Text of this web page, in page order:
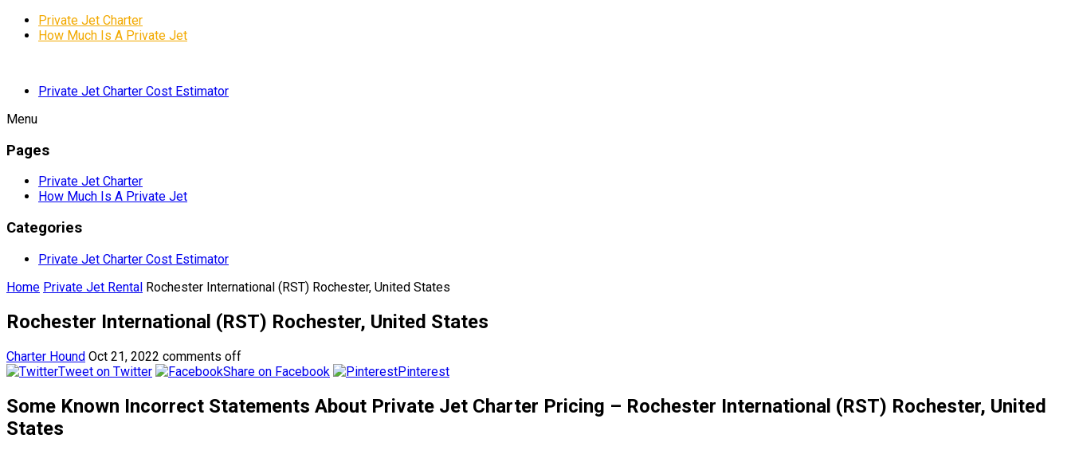
Private Jet Charter
How Much Is A Private Jet
Private Jet Charter Cost Estimator
Menu
Pages
Private Jet Charter
How Much Is A Private Jet
Categories
Private Jet Charter Cost Estimator
Home Private Jet Rental Rochester International (RST) Rochester, United States
Rochester International (RST) Rochester, United States
Charter Hound Oct 21, 2022 comments off
Tweet on Twitter
Share on Facebook Pinterest
Some Known Incorrect Statements About Private Jet Charter Pricing – Rochester International (RST) Rochester, United
States